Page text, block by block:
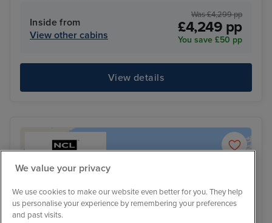
Inside from
View other cabins
Was £4,299 pp
£4,249 pp
You save £50 pp
View details
We value your privacy
We use cookies to make our website even better for you. They help
us personalise your experience by remembering your preferences
and past visits.